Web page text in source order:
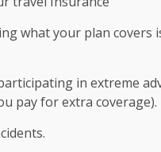
what your plan covers
in extreme
pay for extra coverage).